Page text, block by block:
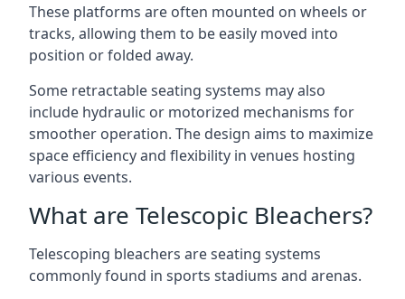
These platforms are often mounted on wheels or
tracks, allowing them to be easily moved into
position or folded away.
Some retractable seating systems may also
include hydraulic or motorized mechanisms for
smoother operation. The design aims to maximize
space efficiency and flexibility in venues hosting
various events.
What are Telescopic Bleachers?
Telescoping bleachers are seating systems
commonly found in sports stadiums and arenas.